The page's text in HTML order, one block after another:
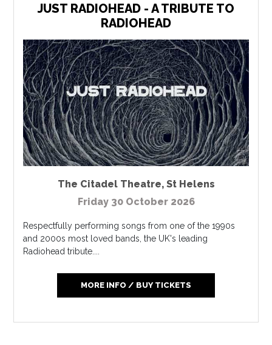
JUST RADIOHEAD - A TRIBUTE TO
RADIOHEAD
The Citadel Theatre, St Helens
Friday 30 October 2026
Respectfully performing songs from one of the 1990s
and 2000s most loved bands, the UK's leading
Radiohead tribute....
MORE INFO / BUY TICKETS